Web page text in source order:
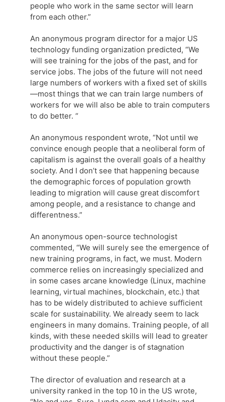
people who work in the same sector will learn
from each other.”
An anonymous program director for a major US
technology funding organization predicted, “We
will see training for the jobs of the past, and for
service jobs. The jobs of the future will not need
large numbers of workers with a fixed set of skills
—most things that we can train large numbers of
workers for we will also be able to train computers
to do better. “
An anonymous respondent wrote, “Not until we
convince enough people that a neoliberal form of
capitalism is against the overall goals of a healthy
society. And I don’t see that happening because
the demographic forces of population growth
leading to migration will cause great discomfort
among people, and a resistance to change and
differentness.”
An anonymous open-source technologist
commented, “We will surely see the emergence of
new training programs, in fact, we must. Modern
commerce relies on increasingly specialized and
in some cases arcane knowledge (Linux, machine
learning, virtual machines, blockchain, etc.) that
has to be widely distributed to achieve sufficient
scale for sustainability. We already seem to lack
engineers in many domains. Training people, of all
kinds, with these needed skills will lead to greater
productivity and the danger is of stagnation
without these people.”
The director of evaluation and research at a
university ranked in the top 10 in the US wrote,